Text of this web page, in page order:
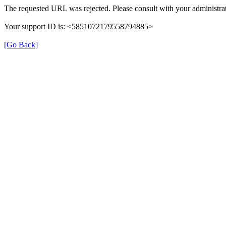
The requested URL was rejected. Please consult with your
Your support ID is: <5851072179558794885>
[Go Back]